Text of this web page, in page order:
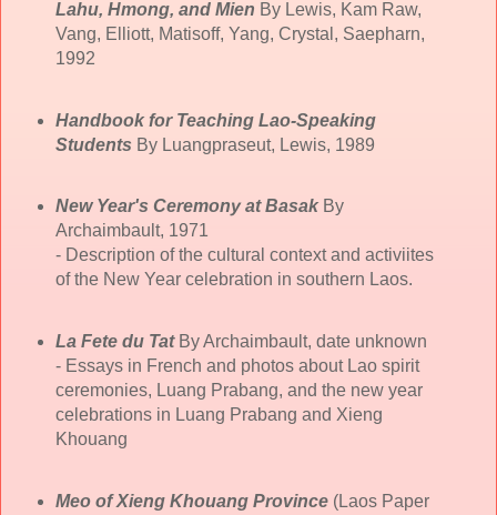
Lahu, Hmong, and Mien By Lewis, Kam Raw,
Vang, Elliott, Matisoff, Yang, Crystal, Saepharn,
1992
Handbook for Teaching Lao-Speaking
Students By Luangpraseut, Lewis, 1989
New Year's Ceremony at BasakBy
Archaimbault, 1971
- Description of the cultural context and activiites
of the New Year celebration in southern Laos.
La Fete du TatBy Archaimbault, date unknown
- Essays in French and photos about Lao spirit
ceremonies, Luang Prabang, and the new year
celebrations in Luang Prabang and Xieng
Khouang
Meo of Xieng Khouang Province(Laos Paper